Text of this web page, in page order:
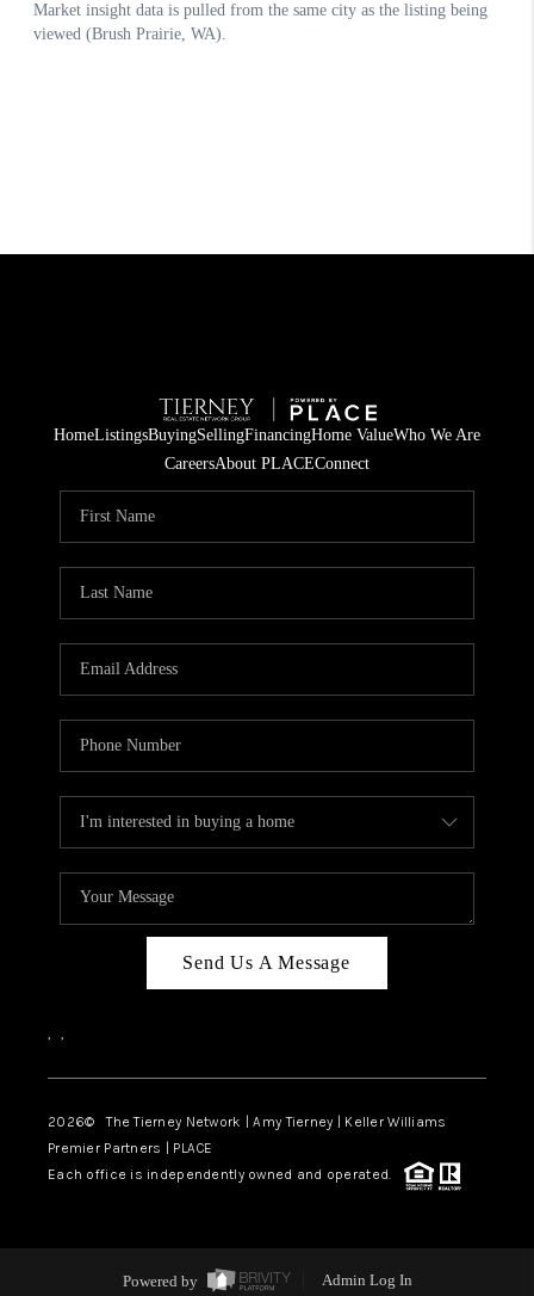
HomeListingsBuyingSellingFinancingHome ValueWho We Are
CareersAbout PLACEConnect
Send Us A Message
, ,
2026© The Tierney Network | Amy Tierney | Keller Williams
Premier Partners | PLACE
Each office is independently owned and operated.
Powered by Admin Log In